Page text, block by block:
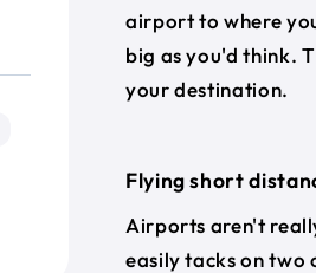
airport to where
big as you'd think.
your destination.
Flying short
Airports aren't
easily tacks on two